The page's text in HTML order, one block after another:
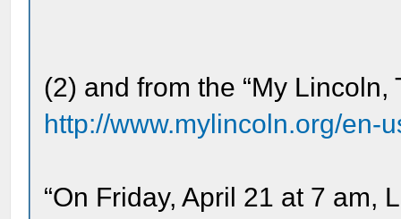
(2) and from the “My Lincoln,
http://www.mylincoln.org/en-
“On Friday, April 21 at 7 am,